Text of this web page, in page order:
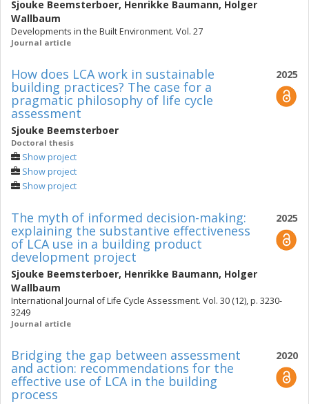
Sjouke Beemsterboer, Henrikke Baumann, Holger
Wallbaum
Developments in the Built Environment. Vol. 27
Journal article
2025
How does LCA work in sustainable
building practices? The case for a
pragmatic philosophy of life cycle
assessment
Sjouke Beemsterboer
Doctoral thesis
Show project
Show project
Show project
2025
The myth of informed decision-making:
explaining the substantive effectiveness
of LCA use in a building product
development project
Sjouke Beemsterboer, Henrikke Baumann, Holger
Wallbaum
International Journal of Life Cycle Assessment. Vol. 30 (12), p. 3230-
3249
Journal article
2020
Bridging the gap between assessment
and action: recommendations for the
effective use of LCA in the building
process